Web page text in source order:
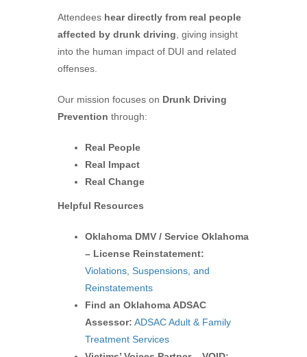
Attendees hear directly from real people
affected by drunk driving, giving insight
into the human impact of DUI and related
offenses.
Our mission focuses on Drunk Driving
Prevention through:
Real People
Real Impact
Real Change
Helpful Resources
Oklahoma DMV / Service Oklahoma
– License Reinstatement:
Violations, Suspensions, and
Reinstatements
Find an Oklahoma ADSAC
Assessor: ADSAC Adult & Family
Treatment Services